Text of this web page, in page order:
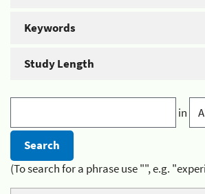
Keywords
Study Length
in
(To search for a phrase use "", e.g.